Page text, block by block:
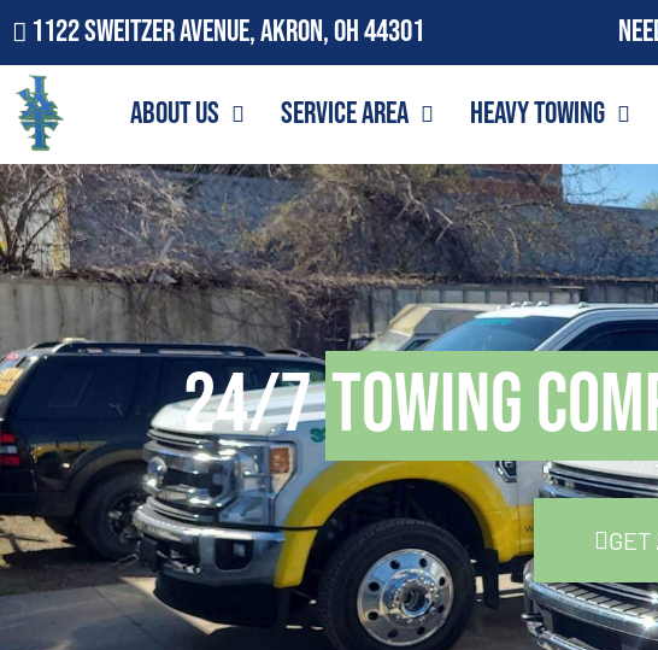
1122 Sweitzer Avenue, Akron, OH 44301
About Us Service Area Heavy Towing
24/7Towing
GET